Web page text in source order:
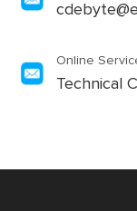
Online
Technical